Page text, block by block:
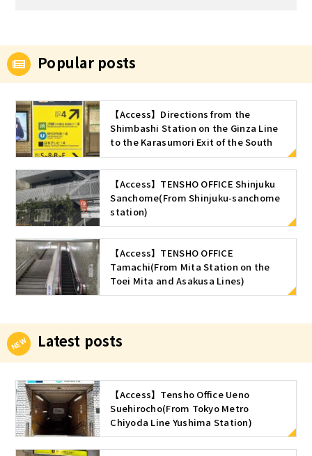
Popular posts
【Access】Directions from the
Shimbashi Station on the Ginza Line
to the Karasumori Exit of the South
ticket gate of Shimbashi Station (JR
Line)
【Access】TENSHO OFFICE Shinjuku
Sanchome(From Shinjuku-sanchome
station)
【Access】TENSHO OFFICE
Tamachi(From Mita Station on the
Toei Mita and Asakusa Lines)
Latest posts
【Access】Tensho Office Ueno
Suehirocho(From Tokyo Metro
Chiyoda Line Yushima Station)